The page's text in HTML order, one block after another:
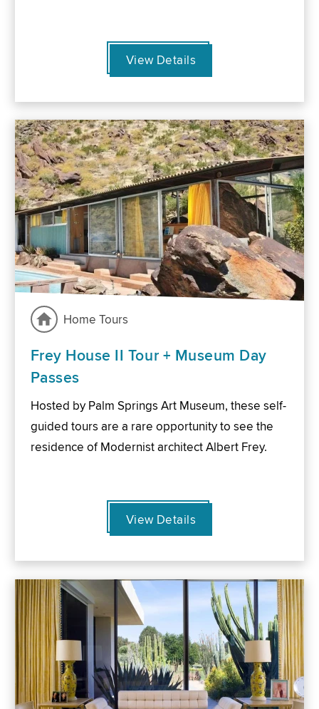
View Details
Home Tours
Frey House II Tour + Museum Day
Passes
Hosted by Palm Springs Art Museum, these self-
guided tours are a rare opportunity to see the
residence of Modernist architect Albert Frey.
View Details